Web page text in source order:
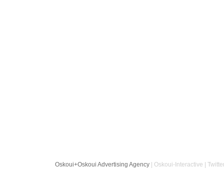
Oskoui+Oskoui Advertising Agency | Oskoui-Interactive |